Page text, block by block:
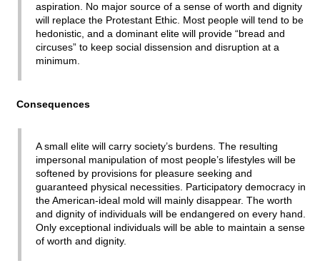
aspiration. No major source of a sense of worth and dignity
will replace the Protestant Ethic. Most people will tend to be
hedonistic, and a dominant elite will provide “bread and
circuses” to keep social dissension and disruption at a
minimum.
Consequences
A small elite will carry society’s burdens. The resulting
impersonal manipulation of most people’s lifestyles will be
softened by provisions for pleasure seeking and
guaranteed physical necessities. Participatory democracy in
the American-ideal mold will mainly disappear. The worth
and dignity of individuals will be endangered on every hand.
Only exceptional individuals will be able to maintain a sense
of worth and dignity.